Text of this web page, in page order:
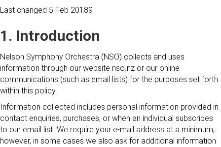
Last changed 5 Feb 20189
1. Introduction
Nelson Symphony Orchestra (NSO) collects and uses
information through our website nso.nz or our online
communications (such as email lists) for the purposes set forth
within this policy.
Information collected includes personal information provided in
contact enquiries, purchases, or when an individual subscribes
to our email list. We require your e-mail address at a minimum,
however, in some cases we also ask for additional information